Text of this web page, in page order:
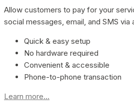
Allow customers to pay for your
social messages, email, and SMS via
Quick & easy setup
No hardware required
Convenient & accessible
Phone-to-phone transaction
Learn more...